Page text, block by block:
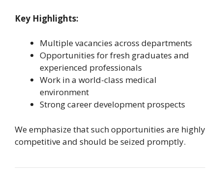
Key Highlights:
Multiple vacancies across departments
Opportunities for fresh graduates and
experienced professionals
Work in a world-class medical
environment
Strong career development prospects
We emphasize that such opportunities are highly
competitive and should be seized promptly.